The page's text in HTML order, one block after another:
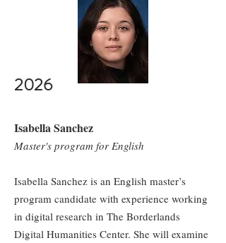
2026
Isabella Sanchez
Master's program for English
Isabella Sanchez is an English master’s
program candidate with experience working
in digital research in The Borderlands
Digital Humanities Center. She will examine